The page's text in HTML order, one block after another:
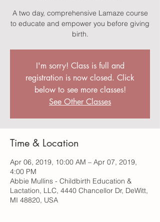
A two day, comprehensive Lamaze course
to educate and empower you before giving
birth.
I'm sorry! Class is full and
registration is now closed. Click
below to see more classes!
See Other Classes
Time & Location
Apr 06, 2019, 10:00 AM – Apr 07, 2019,
4:00 PM
Abbie Mullins - Childbirth Education &
Lactation, LLC, 4440 Chancellor Dr, DeWitt,
MI 48820, USA